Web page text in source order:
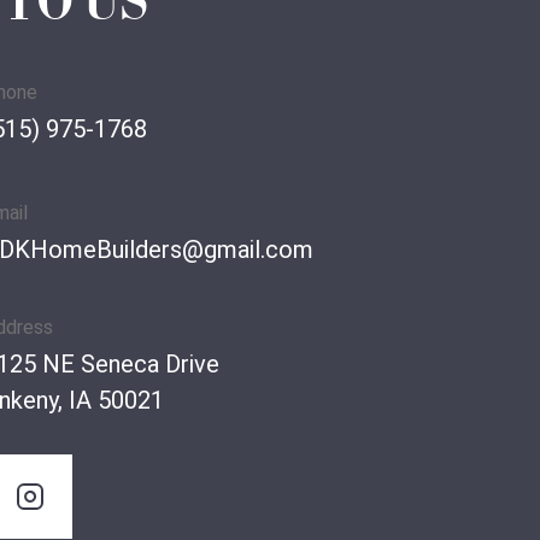
975-1768
NE Seneca Drive
IA 50021